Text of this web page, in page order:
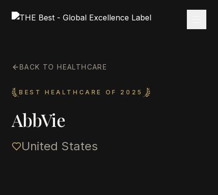
BACK TO HEALTHCARE
BEST HEALTHCARE OF 2025
AbbVie
United States